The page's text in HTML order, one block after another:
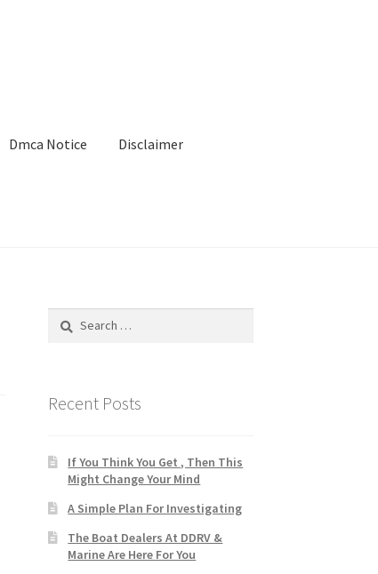
Dmca Notice Disclaimer
Search
Recent Posts
If You Think You Get , Then This
Might Change Your Mind
A Simple Plan For Investigating
The Boat Dealers At DDRV &
Marine Are Here For You